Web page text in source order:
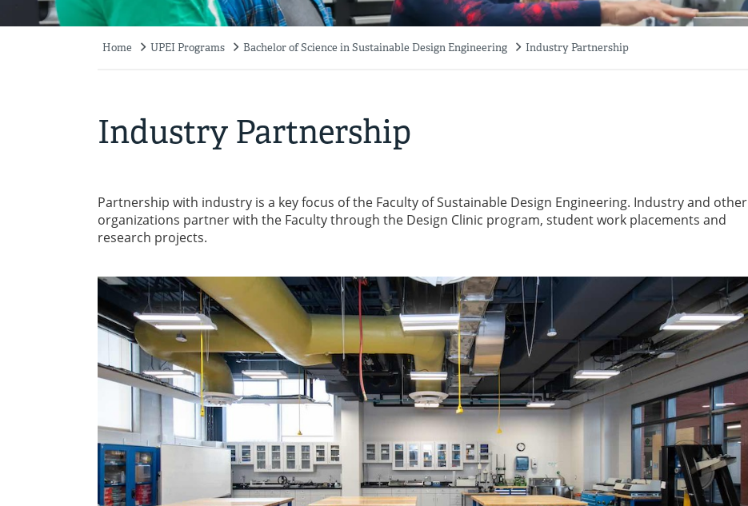
Home UPEI Programs Bachelor of Science in Sustainable Design Engineering Industry Partnership
Industry Partnership
Partnership with industry is a key focus of the Faculty of Sustainable Design Engineering. Industry and other
organizations partner with the Faculty through the Design Clinic program, student work placements and
research projects.